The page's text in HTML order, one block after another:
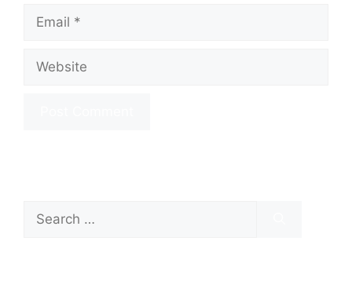
Email
Website
Search
for: